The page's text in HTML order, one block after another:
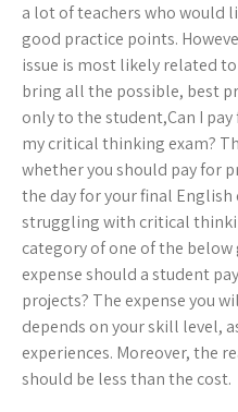
a lot of teachers who would
good practice points.
issue is most likely related
bring all the possible, best
only to the student,Can I
my critical thinking exam?
whether you should pay for
the day for your final English
struggling with critical
category of one of the below
expense should a student pay
projects? The expense you
depends on your skill level,
experiences. Moreover, the
should be less than the cost.